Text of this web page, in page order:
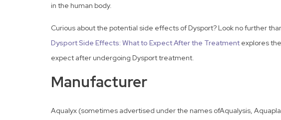
in the human body.
Curious about the potential side effects of Dysport? Look no further
Dysport Side Effects: What to Expect After the Treatment explores
expect after undergoing Dysport treatment.
Manufacturer
Aqualyx (sometimes advertised under the names ofAqualysis,